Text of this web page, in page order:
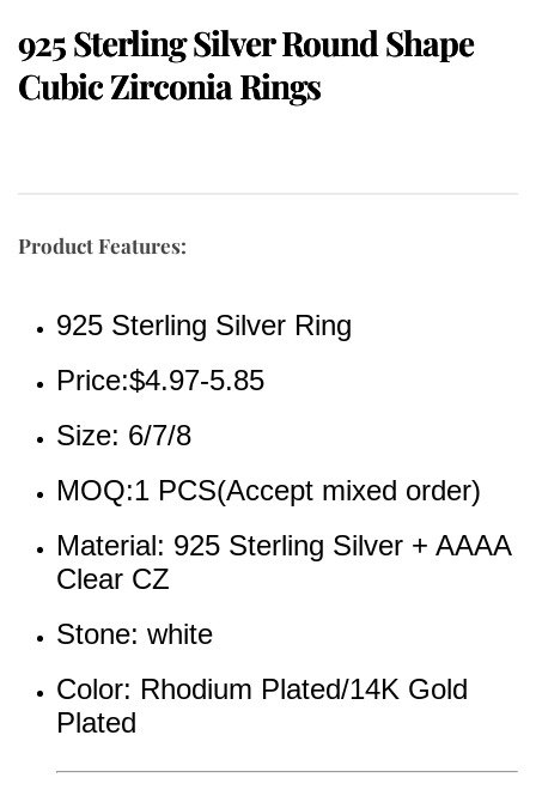
925 Sterling Silver Round Shape
Cubic Zirconia Rings
Product Features:
925 Sterling Silver Ring
Price:$4.97-5.85
Size: 6/7/8
MOQ:1 PCS(Accept mixed order)
Material: 925 Sterling Silver + AAAA
Clear CZ
Stone: white
Color: Rhodium Plated/14K Gold
Plated